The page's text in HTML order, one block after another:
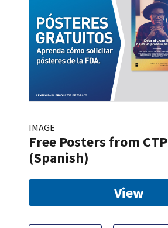
IMAGE
Free Posters from CTP
(Spanish)
View